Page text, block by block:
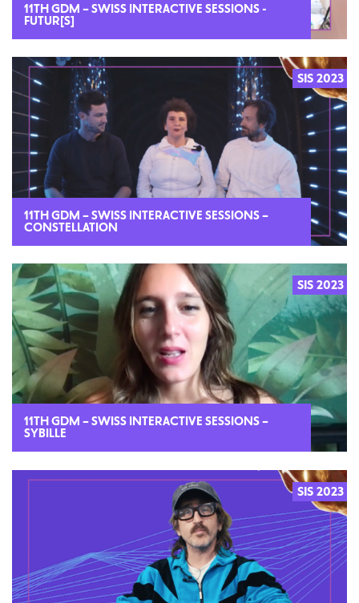
11TH GDM – SWISS INTERACTIVE SESSIONS -
FUTUR[S]
2023
SIS 2023
11TH GDM – SWISS INTERACTIVE SESSIONS –
CONSTELLATION
2023
SIS 2023
11TH GDM – SWISS INTERACTIVE SESSIONS –
SYBILLE
2023
SIS 2023